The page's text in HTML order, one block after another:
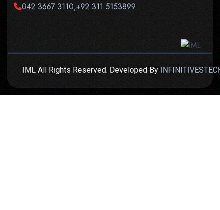
042 3667 3110,+92 311 5153899
IML All Rights Reserved. Developed By